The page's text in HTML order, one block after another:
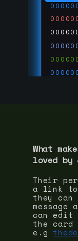
What
loved by
Their
a link to
they
can edit
the card
e.g